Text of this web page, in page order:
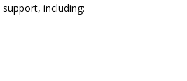
including: